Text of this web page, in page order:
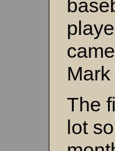
The
lot